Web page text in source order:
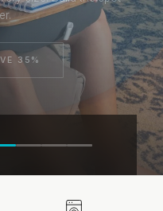
size. Build the spot